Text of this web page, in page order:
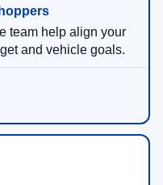
team help align your
and vehicle goals.